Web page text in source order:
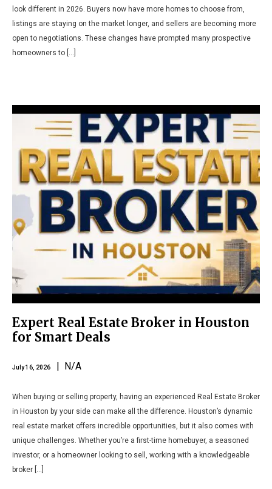
look different in 2026. Buyers now have more homes to choose from,
listings are staying on the market longer, and sellers are becoming more
open to negotiations. These changes have prompted many prospective
homeowners to […]
Expert Real Estate Broker in Houston
for Smart Deals
July 16, 2026 | N/A
When buying or selling property, having an experienced Real Estate Broker
in Houston by your side can make all the difference. Houston’s dynamic
real estate market offers incredible opportunities, but it also comes with
unique challenges. Whether you’re a first-time homebuyer, a seasoned
investor, or a homeowner looking to sell, working with a knowledgeable
broker […]